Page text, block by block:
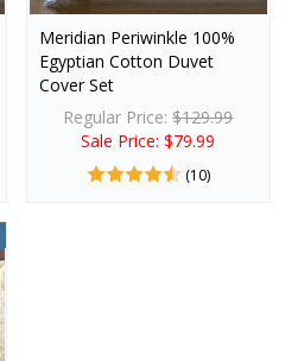
Meridian Periwinkle 100%
Egyptian Cotton Duvet
Cover Set
Regular Price:$129.99
Sale Price: $79.99
(10)